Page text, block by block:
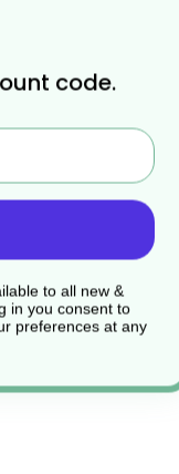
code.
to all new &
in you consent to
preferences at any